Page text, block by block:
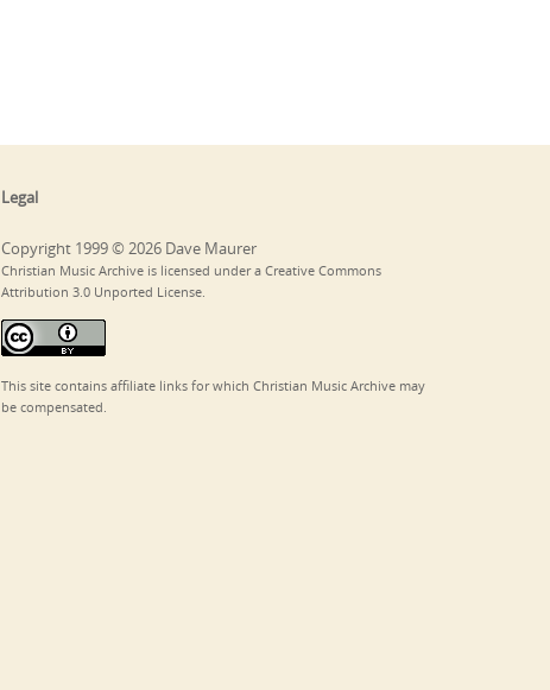
Legal
Copyright 1999 © 2026 Dave Maurer
Christian Music Archive is licensed under a Creative Commons
Attribution 3.0 Unported License.
This site contains affiliate links for which Christian Music Archive may
be compensated.